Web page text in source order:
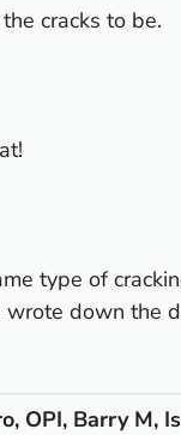
cracks to be.
type of
wrote down the
OPI, Barry M,